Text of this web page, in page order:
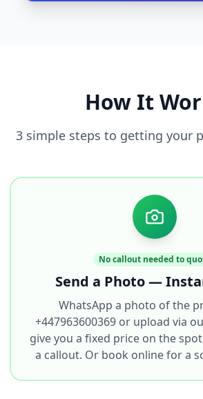
How It
3 simple steps to getting your
No callout needed to
Send a Photo —
WhatsApp a photo of the
+447963600369 or upload via
give you a fixed price on the
a callout. Or book online for a